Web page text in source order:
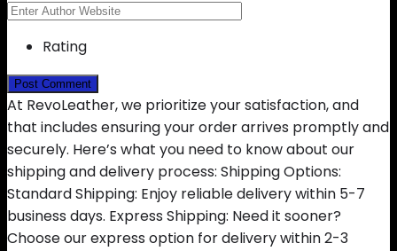
Rating
At RevoLeather, we prioritize your satisfaction, and
that includes ensuring your order arrives promptly and
securely. Here’s what you need to know about our
shipping and delivery process: Shipping Options:
Standard Shipping: Enjoy reliable delivery within 5-7
business days. Express Shipping: Need it sooner?
Choose our express option for delivery within 2-3